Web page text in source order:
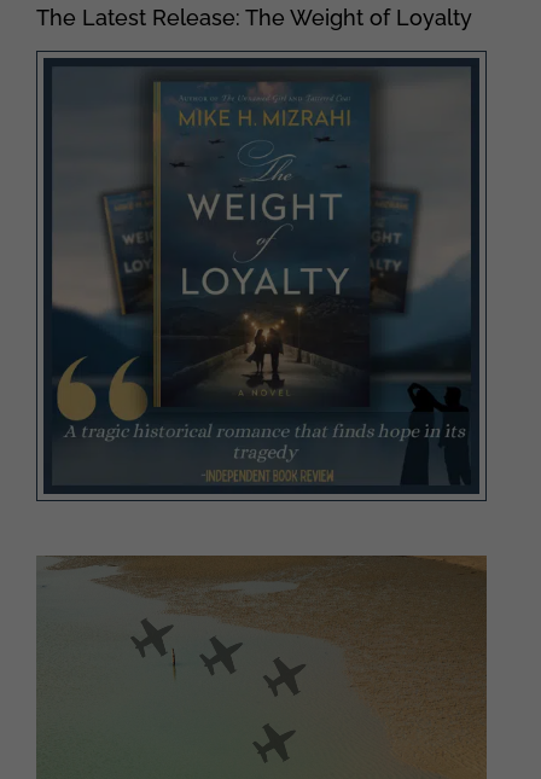
The Latest Release: The Weight of Loyalty
Video